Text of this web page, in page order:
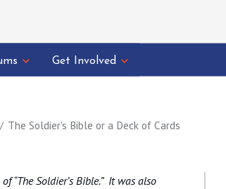
Get Involved
The Soldier's Bible or a Deck of Cards
“The Soldier’s Bible.” It was also